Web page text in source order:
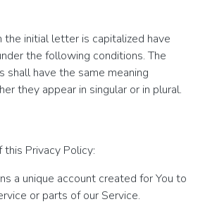
initial letter is capitalized have
the following conditions. The
have the same meaning
they appear in singular or in plural.
Privacy Policy:
a unique account created for You to
or parts of our Service.